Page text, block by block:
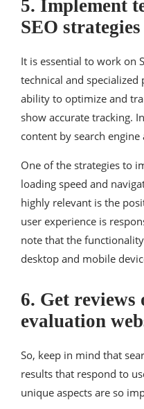
5. Implement
SEO strategies
It is essential to work on
technical and specialized
ability to optimize and
show accurate tracking.
content by search
One of the strategies to
loading speed and
highly relevant is the
user experience is
note that the
desktop and mobile
6. Get reviews
evaluation
So, keep in mind that
results that respond to
unique aspects are so